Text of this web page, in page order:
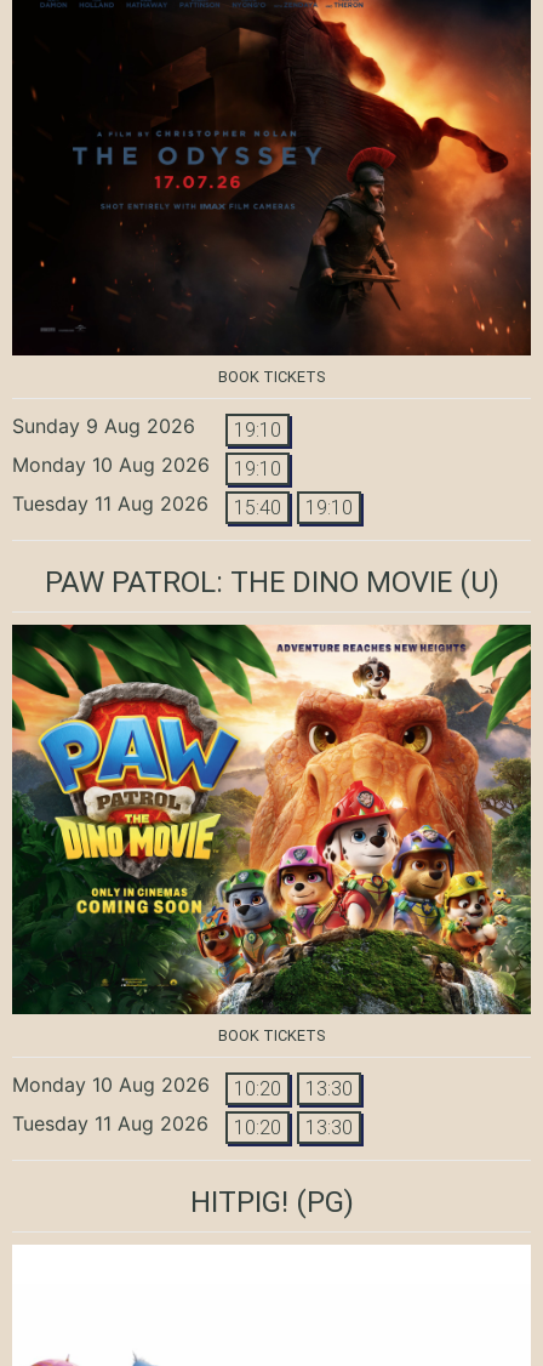
BOOK TICKETS
Sunday 9 Aug 2026 19:10
Monday 10 Aug 2026 19:10
Tuesday 11 Aug 2026 15:40 19:10
PAW PATROL: THE DINO MOVIE(U)
BOOK TICKETS
Monday 10 Aug 2026 10:20 13:30
Tuesday 11 Aug 2026 10:20 13:30
HITPIG! (PG)